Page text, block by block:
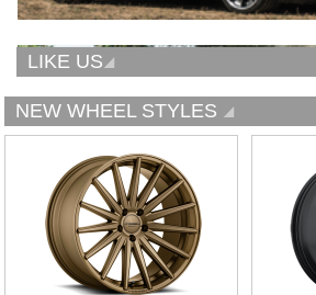
LIKE US
NEW WHEEL STYLES